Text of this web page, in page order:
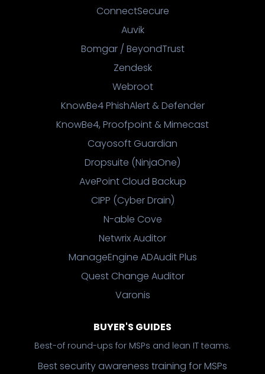
ConnectSecure
Auvik
Bomgar / BeyondTrust
Zendesk
Webroot
KnowBe4 PhishAlert & Defender
KnowBe4, Proofpoint & Mimecast
Cayosoft Guardian
Dropsuite (NinjaOne)
AvePoint Cloud Backup
CIPP (Cyber Drain)
N-able Cove
Netwrix Auditor
ManageEngine ADAudit Plus
Quest Change Auditor
Varonis
BUYER'S GUIDES
Best-of round-ups for MSPs and lean IT teams.
Best security awareness training for MSPs